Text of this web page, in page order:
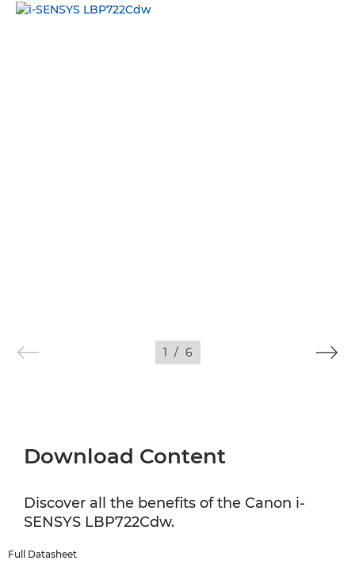
1 / 6
Download Content
Discover all the benefits of the Canon i-
SENSYS LBP722Cdw.
Full Datasheet